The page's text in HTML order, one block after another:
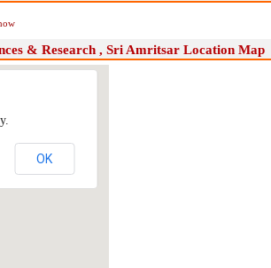
& Research , Sri Amritsar Location Map
OK